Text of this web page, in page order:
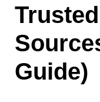
Guide)